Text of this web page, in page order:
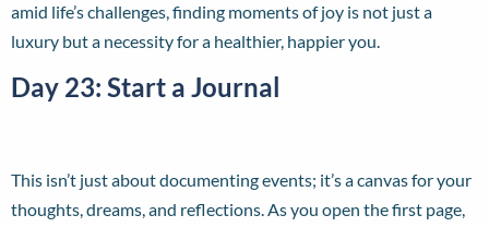
amid life’s challenges, finding moments of joy is not just a
luxury but a necessity for a healthier, happier you.
Day 23: Start a Journal
This isn’t just about documenting events; it’s a canvas for your
thoughts, dreams, and reflections. As you open the first page,